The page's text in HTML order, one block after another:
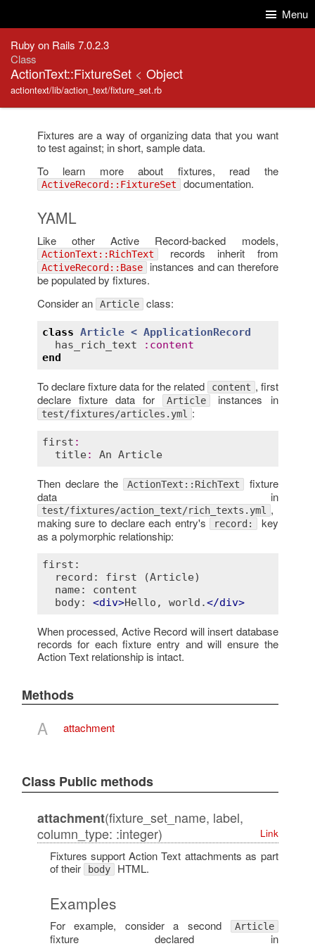
Menu
Ruby on Rails 7.0.2.3
Class
ActionText::FixtureSet < Object
actiontext/lib/action_text/fixture_set.rb
Fixtures are a way of organizing data that you want
to test against; in short, sample data.
To learn more about fixtures, read the
ActiveRecord::FixtureSet documentation.
YAML
Like other Active Record-backed models,
ActionText::RichText records inherit from
ActiveRecord::Base instances and can therefore
be populated by fixtures.
Consider an
Article class:
class Article < ApplicationRecord
has_rich_text
: content
end
To declare fixture data for the related content , first
declare fixture data for Article instances in
test/fixtures/articles.yml :
first :
title: An Article
Then declare the ActionText::RichText
fixture
data in
test/fixtures/action_text/rich_texts.yml ,
making sure to declare each entry's record:
key
as a polymorphic relationship:
first:
  record: first (Article)
  name: content
  body:
<div>Hello, world.</div>
When processed, Active Record will insert database
records for each fixture entry and will ensure the
Action Text relationship is intact.
Methods
A attachment
Class Public methods
attachment(fixture_set_name, label,
column_type: :integer)
Link
Fixtures support Action Text attachments as part
of their
body HTML.
Examples
For example, consider a second Article
fixture declared in